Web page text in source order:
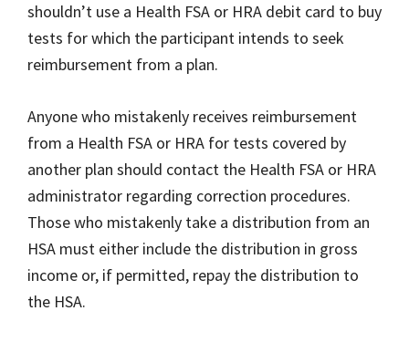
shouldn’t use a Health FSA or HRA debit card to buy
tests for which the participant intends to seek
reimbursement from a plan.
Anyone who mistakenly receives reimbursement
from a Health FSA or HRA for tests covered by
another plan should contact the Health FSA or HRA
administrator regarding correction procedures.
Those who mistakenly take a distribution from an
HSA must either include the distribution in gross
income or, if permitted, repay the distribution to
the HSA.